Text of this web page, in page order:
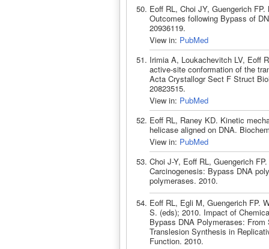
Eoff RL, Choi JY, Guengerich
Outcomes following Bypass of
20936119.
View in: PubMed
Irimia A, Loukachevitch LV, Eoff
active-site conformation of the
Acta Crystallogr Sect F Struct
20823515.
View in: PubMed
Eoff RL, Raney KD. Kinetic
helicase aligned on DNA.
View in: PubMed
Choi J-Y, Eoff RL, Guengerich
Carcinogenesis: Bypass DNA
polymerases. 2010.
Eoff RL, Egli M, Guengerich FP.
S. (eds); 2010. Impact of
Bypass DNA Polymerases:
Translesion Synthesis in
Function. 2010.